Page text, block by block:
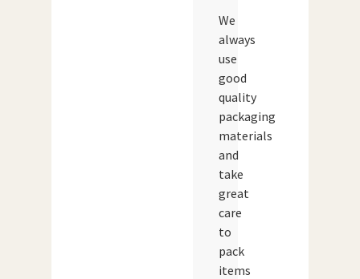
We
always
use
good
quality
packaging
materials
and
take
great
care
to
pack
items